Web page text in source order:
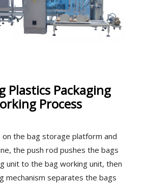
Plastics Packaging
Process
on the bag storage platform and
the push rod pushes the bags
unit to the bag working unit, then
mechanism separates the bags